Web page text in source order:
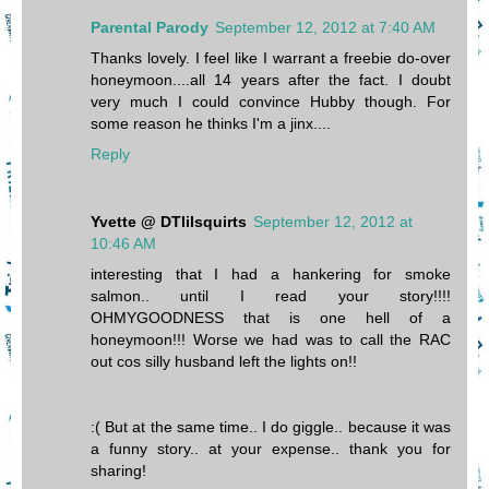
Parental Parody September 12, 2012 at 7:40 AM
Thanks lovely. I feel like I warrant a freebie do-over
honeymoon....all 14 years after the fact. I doubt
very much I could convince Hubby though. For
some reason he thinks I'm a jinx....
Reply
Yvette @ DTlilsquirts September 12, 2012 at
10:46 AM
interesting that I had a hankering for smoke
salmon.. until I read your story!!!!
OHMYGOODNESS that is one hell of a
honeymoon!!! Worse we had was to call the RAC
out cos silly husband left the lights on!!
:( But at the same time.. I do giggle.. because it was
a funny story.. at your expense.. thank you for
sharing!